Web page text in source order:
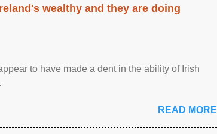
wealthy and they are doing
to have made a dent in the ability of Irish
READ MORE